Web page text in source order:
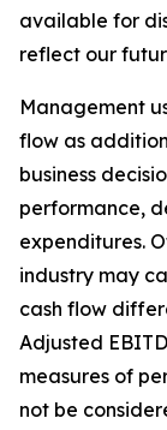
available for
reflect our
Management
flow as
business
performance,
expenditures.
industry may
cash flow
Adjusted
measures of
not be